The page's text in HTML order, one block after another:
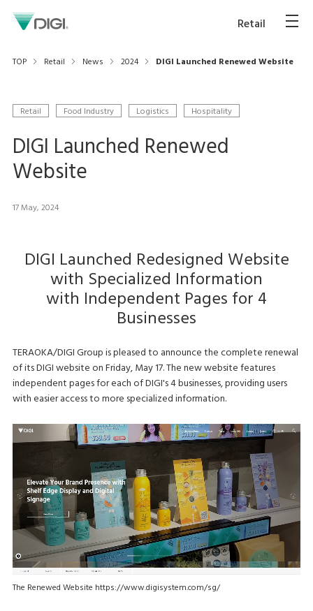
Retail
TOP Retail News 2024 DIGI Launched Renewed Website
Retail Food Industry Logistics Hospitality
DIGI Launched Renewed
Website
17 May, 2024
DIGI Launched Redesigned Website
with Specialized Information
with Independent Pages for 4
Businesses
TERAOKA/DIGI Group is pleased to announce the complete renewal
of its DIGI website on Friday, May 17. The new website features
independent pages for each of DIGI's 4 businesses, providing users
with easier access to more specialized information.
The Renewed Website https://www.digisystem.com/sg/